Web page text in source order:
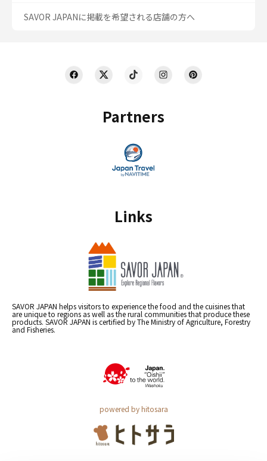
Partners
Links
SAVOR JAPAN helps visitors to experience the food and the cuisines that
are unique to regions as well as the rural communities that produce these
products. SAVOR JAPAN is certified by The Ministry of Agriculture, Forestry
and Fisheries.
powered by hitosara
SAVOR JAPANに掲載を希望される店舗の方へ